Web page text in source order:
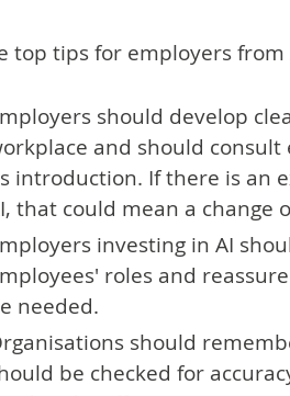
top tips for employers
should develop
and should
introduction. If there is an
that could mean a change
investing in AI
roles and
needed.
should
be checked for